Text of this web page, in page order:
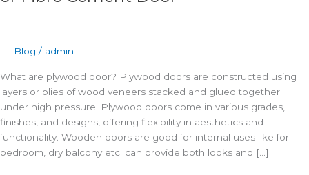
Blog / admin
What are plywood door? Plywood doors are constructed using
layers or plies of wood veneers stacked and glued together
under high pressure. Plywood doors come in various grades,
finishes, and designs, offering flexibility in aesthetics and
functionality. Wooden doors are good for internal uses like for
bedroom, dry balcony etc. can provide both looks and […]